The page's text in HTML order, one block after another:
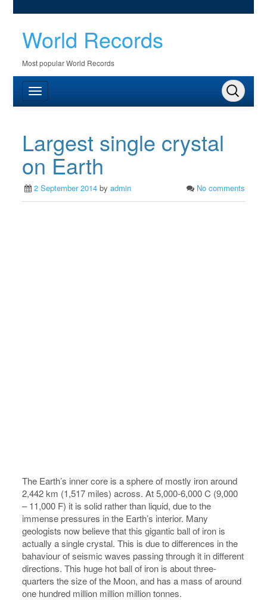
World Records
Most popular World Records
Largest single crystal
on Earth
2 September 2014 byadmin No comments
The Earth’s inner core is a sphere of mostly iron around
2,442 km (1,517 miles) across. At 5,000-6,000 C (9,000
– 11,000 F) it is solid rather than liquid, due to the
immense pressures in the Earth’s interior. Many
geologists now believe that this gigantic ball of iron is
actually a single crystal. This is due to differences in the
bahaviour of seismic waves passing through it in different
directions. This huge hot ball of iron is about three-
quarters the size of the Moon, and has a mass of around
one hundred million million million tonnes.